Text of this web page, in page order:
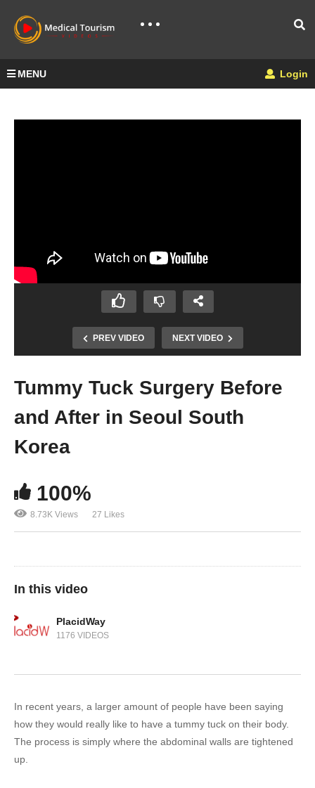
MENU Login
PREV VIDEO NEXT VIDEO
Tummy Tuck Surgery Before
and After in Seoul South
Korea
100%
8.73K Views 27 Likes
In this video
PlacidWay
1176 VIDEOS
In recent years, a larger amount of people have been saying
how they would really like to have a tummy tuck on their body.
The process is simply where the abdominal walls are tightened
up.